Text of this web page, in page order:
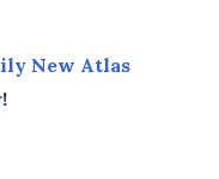
New Atlas
!